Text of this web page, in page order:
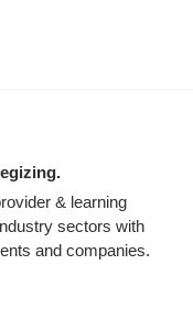
& learning
sectors with
and companies.